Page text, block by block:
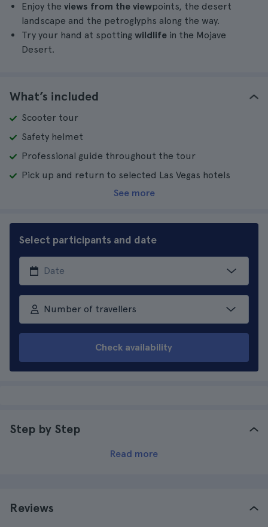
Enjoy the views from the viewpoints, the desert
landscape and the petroglyphs along the way.
Try your hand at spotting wildlife in the Mojave
Desert.
What’s included
Scooter tour
Safety helmet
Professional guide throughout the tour
Pick up and return to selected Las Vegas hotels
See more
Select participants and date
Number of travellers
Check availability
Step by Step
Read more
Reviews